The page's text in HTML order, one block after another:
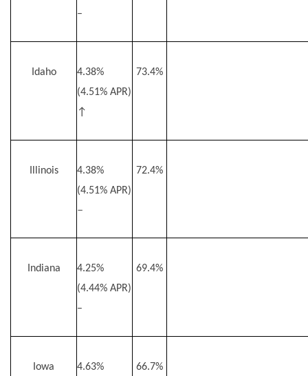
–
Idaho
4.38%
(4.51% APR)
↑
73.4%
Illinois
4.38%
(4.51% APR)
–
72.4%
Indiana
4.25%
(4.44% APR)
–
69.4%
Iowa
4.63%
66.7%